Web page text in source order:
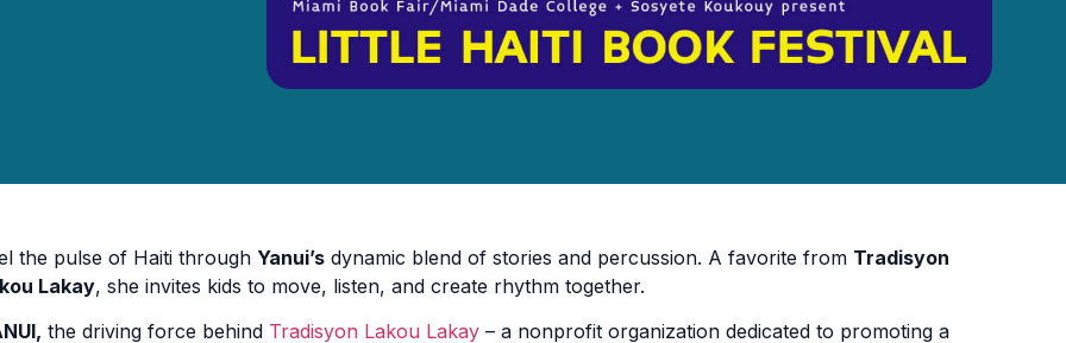
the pulse of Haiti through Yanui’s dynamic blend of stories and percussion. A favorite from Tradisyon
Lakay, she invites kids to move, listen, and create rhythm together.
the driving force behind Tradisyon Lakou Lakay – a nonprofit organization dedicated to promoting a